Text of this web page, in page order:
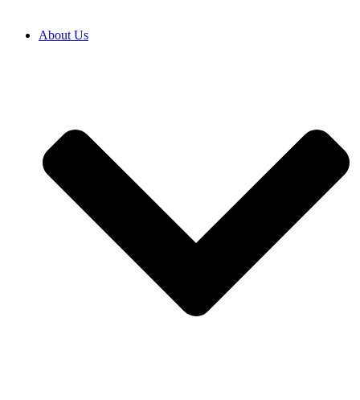
About Us